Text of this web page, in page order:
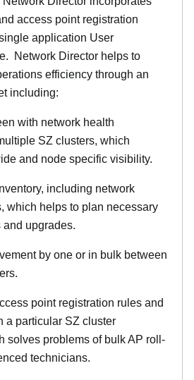
access point registration
application User
Network Director helps to
efficiency through an
including:
with network health
SZ clusters, which
and node specific visibility.
including network
which helps to plan necessary
upgrades.
by one or in bulk between
point registration rules and
a particular SZ cluster
solves problems of bulk AP roll-
technicians.